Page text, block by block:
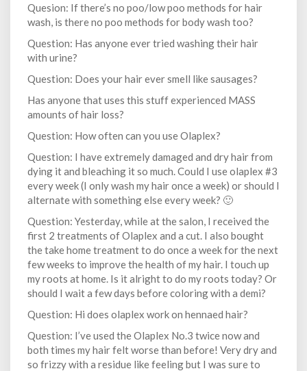
Quesion: If there’s no poo/low poo methods for hair
wash, is there no poo methods for body wash too?
Question: Has anyone ever tried washing their hair
with urine?
Question: Does your hair ever smell like sausages?
Has anyone that uses this stuff experienced MASS
amounts of hair loss?
Question: How often can you use Olaplex?
Question: I have extremely damaged and dry hair from
dying it and bleaching it so much. Could I use olaplex #3
every week (I only wash my hair once a week) or should I
alternate with something else every week? 🙂
Question: Yesterday, while at the salon, I received the
first 2 treatments of Olaplex and a cut. I also bought
the take home treatment to do once a week for the next
few weeks to improve the health of my hair. I touch up
my roots at home. Is it alright to do my roots today? Or
should I wait a few days before coloring with a demi?
Question: Hi does olaplex work on hennaed hair?
Question: I’ve used the Olaplex No.3 twice now and
both times my hair felt worse than before! Very dry and
so frizzy with a residue like feeling but I was sure to